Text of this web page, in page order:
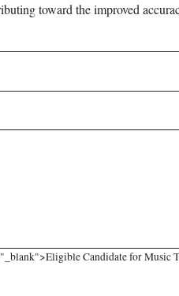
toward the improved
Candidate for Music